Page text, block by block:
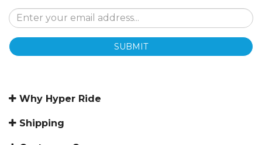
SUBMIT
Why Hyper Ride
Shipping